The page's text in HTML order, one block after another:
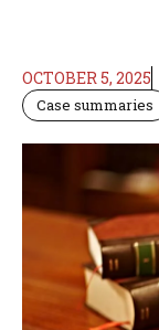
OCTOBER 5, 2025
Case summaries